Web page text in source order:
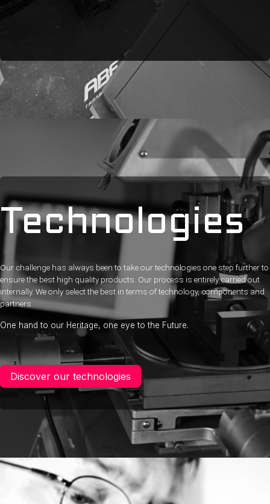
Technologies
Our challenge has always been to take our technologies one step further to
ensure the best high quality products. Our process is entirely carried out
internally. We only select the best in terms of technology, components and
partners.
One hand to our Heritage, one eye to the Future.
Discover our technologies